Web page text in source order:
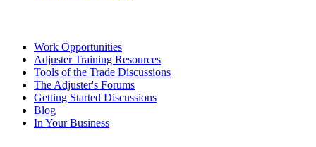
Work Opportunities
Adjuster Training Resources
Tools of the Trade Discussions
The Adjuster's Forums
Getting Started Discussions
Blog
In Your Business